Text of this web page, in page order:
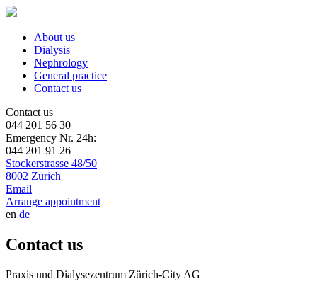
About us
Dialysis
Nephrology
General practice
Contact us
Contact us
044 201 56 30
Emergency Nr. 24h:
044 201 91 26
Stockerstrasse 48/50
8002 Zürich
Email
Arrange appointment
en de
Contact us
Praxis und Dialysezentrum Zürich-City AG